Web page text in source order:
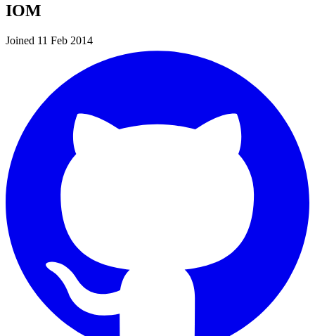
IOM
Joined 11 Feb 2014